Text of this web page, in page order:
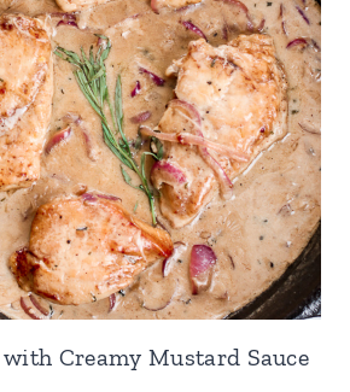
Creamy Mustard Sauce